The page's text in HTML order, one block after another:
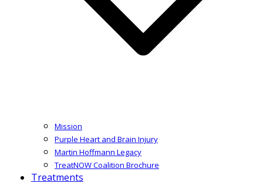
Mission
Purple Heart and Brain Injury
Martin Hoffmann Legacy
TreatNOW Coalition Brochure
Treatments